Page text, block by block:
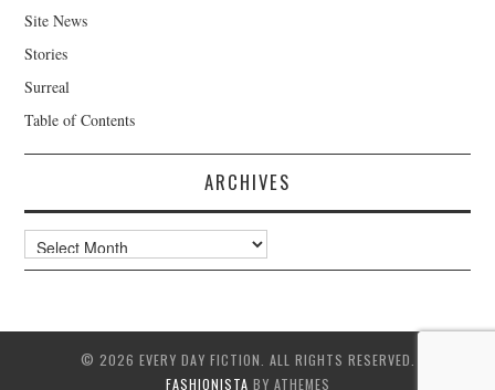
Site News
Stories
Surreal
Table of Contents
ARCHIVES
Archives
© 2026 EVERY DAY FICTION. ALL RIGHTS RESERVED.
FASHIONISTA BY ATHEMES